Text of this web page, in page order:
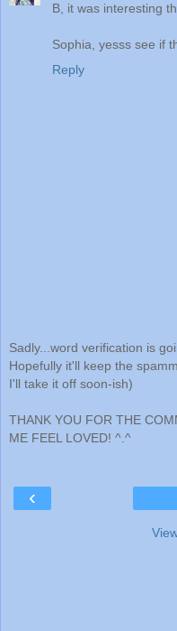
B, it was interesting
Sophia, yesss see if
Reply
Sadly...word verification is
Hopefully it'll keep the
I'll take it off soon-ish)
THANK YOU FOR THE
ME FEEL LOVED! ^.^
‹